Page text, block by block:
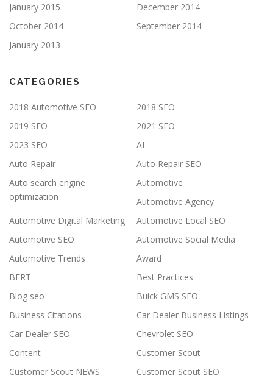
January 2015
December 2014
October 2014
September 2014
January 2013
CATEGORIES
2018 Automotive SEO
2018 SEO
2019 SEO
2021 SEO
2023 SEO
AI
Auto Repair
Auto Repair SEO
Auto search engine
optimization
Automotive
Automotive Agency
Automotive Digital Marketing
Automotive Local SEO
Automotive SEO
Automotive Social Media
Automotive Trends
Award
BERT
Best Practices
Blog seo
Buick GMS SEO
Business Citations
Car Dealer Business Listings
Car Dealer SEO
Chevrolet SEO
Content
Customer Scout
Customer Scout NEWS
Customer Scout SEO